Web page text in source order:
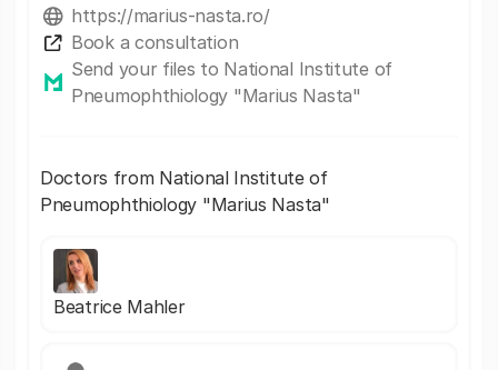
https://marius-nasta.ro/
Book a consultation
Send your files to National Institute of
Pneumophthiology "Marius Nasta"
Doctors from National Institute of
Pneumophthiology "Marius Nasta"
Beatrice Mahler